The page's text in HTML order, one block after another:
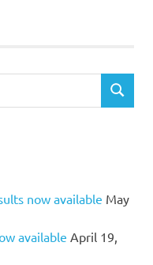
SEARCH
now available May
available April 19,